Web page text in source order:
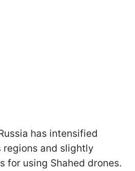
has intensified
regions and slightly
for using Shahed drones.